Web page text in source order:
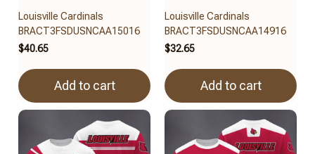
Louisville Cardinals
BRACT3FSDUSNCAA15016
$40.65
Add to cart
Louisville Cardinals
BRACT3FSDUSNCAA14916
$32.65
Add to cart